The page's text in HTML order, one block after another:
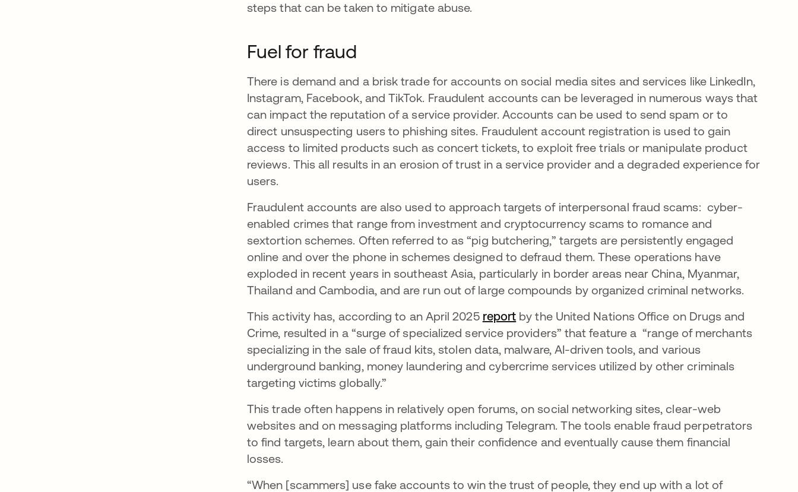
steps that can be taken to mitigate abuse.
Fuel for fraud
There is demand and a brisk trade for accounts on social media sites and services like LinkedIn,
Instagram, Facebook, and TikTok. Fraudulent accounts can be leveraged in numerous ways that
can impact the reputation of a service provider. Accounts can be used to send spam or to
direct unsuspecting users to phishing sites. Fraudulent account registration is used to gain
access to limited products such as concert tickets, to exploit free trials or manipulate product
reviews. This all results in an erosion of trust in a service provider and a degraded experience for
users.
Fraudulent accounts are also used to approach targets of interpersonal fraud scams: cyber-
enabled crimes that range from investment and cryptocurrency scams to romance and
sextortion schemes. Often referred to as “pig butchering,” targets are persistently engaged
online and over the phone in schemes designed to defraud them. These operations have
exploded in recent years in southeast Asia, particularly in border areas near China, Myanmar,
Thailand and Cambodia, and are run out of large compounds by organized criminal networks.
This activity has, according to an April 2025 report opens in a new tab
by the United Nations Office on Drugs and
Crime, resulted in a “surge of specialized service providers” that feature a “range of merchants
specializing in the sale of fraud kits, stolen data, malware, AI-driven tools, and various
underground banking, money laundering and cybercrime services utilized by other criminals
targeting victims globally.”
This trade often happens in relatively open forums, on social networking sites, clear-web
websites and on messaging platforms including Telegram. The tools enable fraud perpetrators
to find targets, learn about them, gain their confidence and eventually cause them financial
losses.
“When [scammers] use fake accounts to win the trust of people, they end up with a lot of